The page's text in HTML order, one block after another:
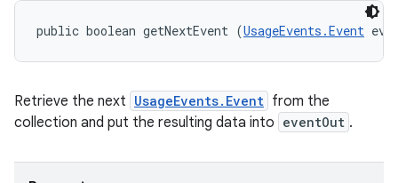
public boolean getNextEvent (UsageEvents.Event
Retrieve the next UsageEvents.Event from the
collection and put the resulting data into eventOut .